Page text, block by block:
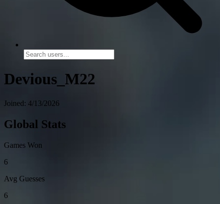
Devious_M22
Joined: 4/13/2026
Global Stats
Games Won
6
Avg Guesses
6